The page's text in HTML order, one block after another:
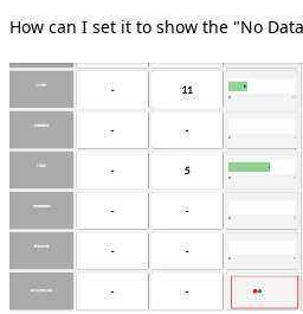
How can I set it to show the "No